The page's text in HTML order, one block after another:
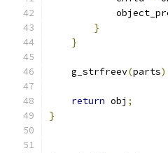
}
}
    g_strfreev
(parts
return obj ;
}